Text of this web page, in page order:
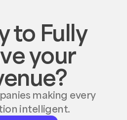
to Fully
your
making every
intelligent.